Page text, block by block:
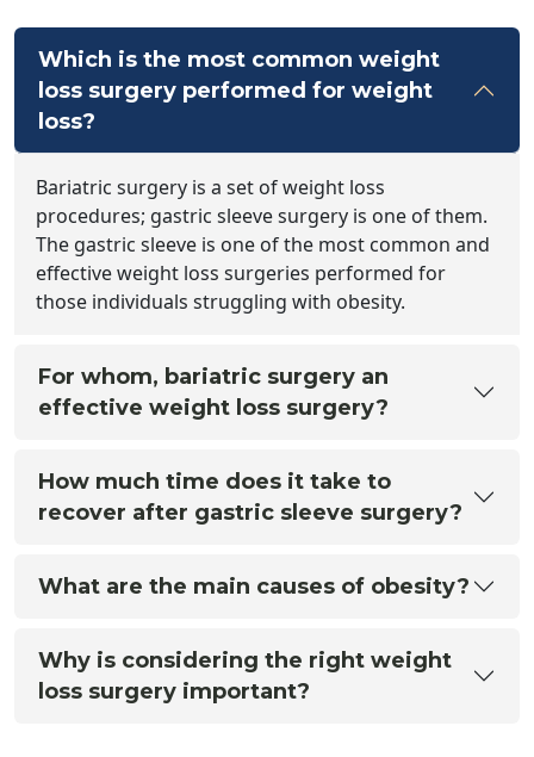
Which is the most common weight
loss surgery performed for weight
loss?
Bariatric surgery is a set of weight loss
procedures; gastric sleeve surgery is one of them.
The gastric sleeve is one of the most common and
effective weight loss surgeries performed for
those individuals struggling with obesity.
For whom, bariatric surgery an
effective weight loss surgery?
How much time does it take to
recover after gastric sleeve surgery?
What are the main causes of obesity?
Why is considering the right weight
loss surgery important?